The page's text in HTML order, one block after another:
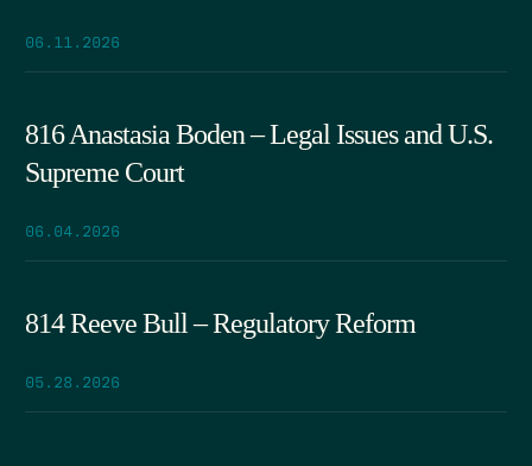
06.11.2026
816 Anastasia Boden – Legal Issues and U.S.
Supreme Court
06.04.2026
814 Reeve Bull – Regulatory Reform
05.28.2026